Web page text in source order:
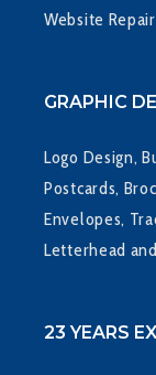
Website Repair
GRAPHIC
Logo Design,
Postcards,
Envelopes,
Letterhead
23 YEARS